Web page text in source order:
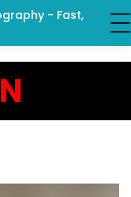
- Fast,